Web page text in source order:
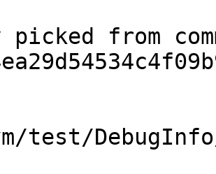
picked from